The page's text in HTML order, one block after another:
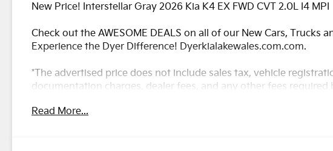
New Price! Interstellar Gray 2026 Kia K4 EX FWD CVT 2.0L I4 MPI
Check out the AWESOME DEALS on all of our New Cars, Trucks
Experience the Dyer Difference! Dyerkialakewales.com.com.
*The advertised price does not include sales tax, vehicle
documentation charges, dealer fees, and any other fees
and 5.50% APR for 36 months. $30.20 per $1000 financed.
Read More...